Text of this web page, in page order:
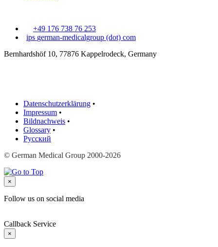
+49 176 738 76 253
ips german-medicalgroup (dot) com
Bernhardshöf 10, 77876 Kappelrodeck, Germany
Datenschutzerklärung •
Impressum •
Bildnachweis •
Glossary •
Русский
© German Medical Group 2000-2026
×
Follow us on social media
Callback Service
×